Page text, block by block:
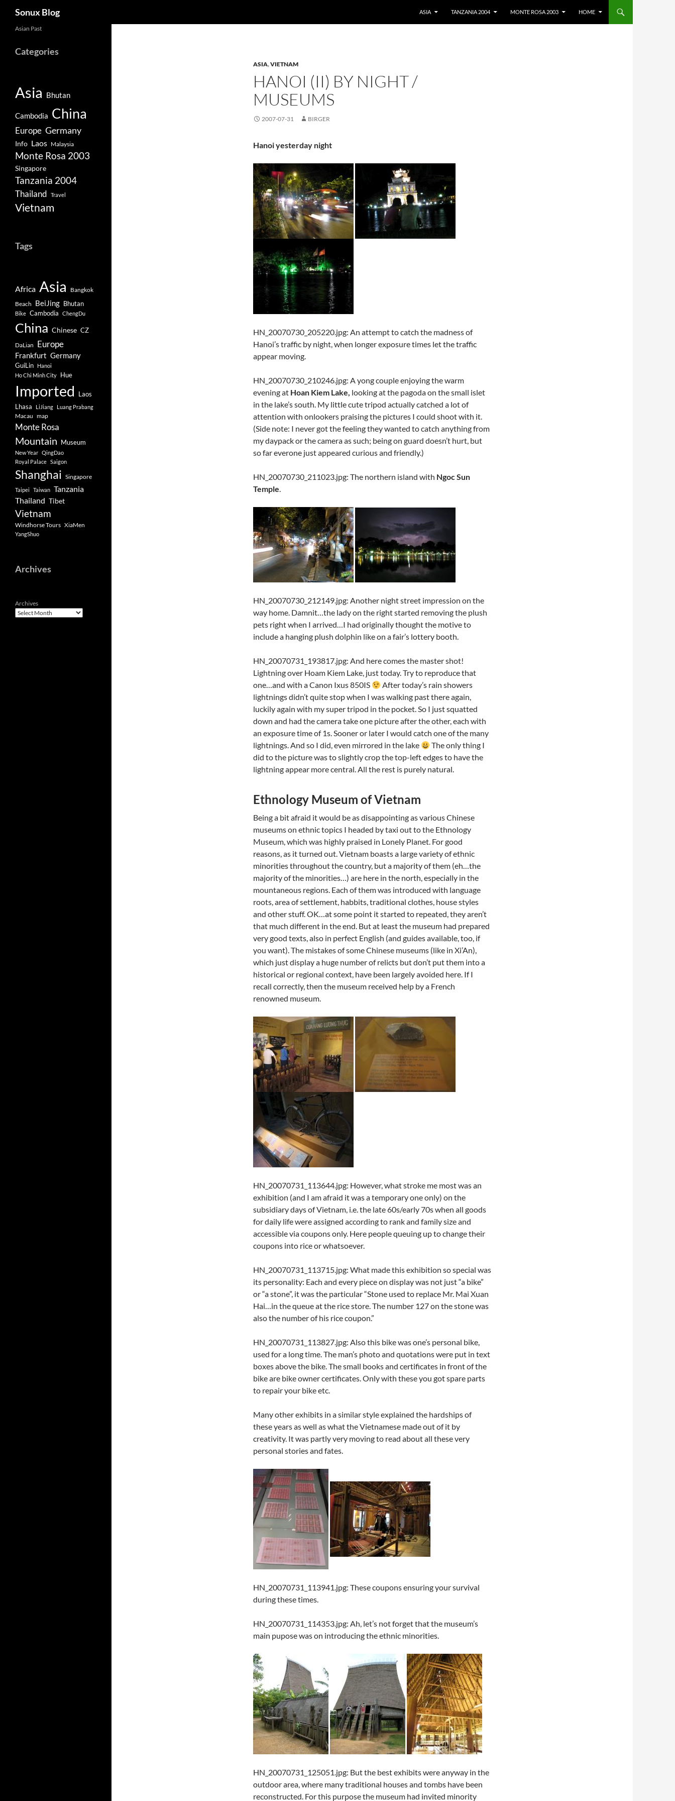
content
Sonux Blog ASIA TANZANIA 2004 MONTE ROSA 2003 HOME
ASIA,VIETNAM
HANOI (II) BY NIGHT /
MUSEUMS
2007-07-31 BIRGER
Hanoi yesterday night
HN_20070730_205220.jpg: An attempt to catch the madness of
Hanoi’s traffic by night, when longer exposure times let the traffic
appear moving.
HN_20070730_210246.jpg: A yong couple enjoying the warm
evening at Hoan Kiem Lake, looking at the pagoda on the small islet
in the lake’s south. My little cute tripod actually catched a lot of
attention with onlookers praising the pictures I could shoot with it.
(Side note: I never got the feeling they wanted to catch anything from
my daypack or the camera as such; being on guard doesn’t hurt, but
so far everone just appeared curious and friendly.)
HN_20070730_211023.jpg: The northern island with Ngoc Sun
Temple.
HN_20070730_212149.jpg: Another night street impression on the
way home. Damnit…the lady on the right started removing the plush
pets right when I arrived…I had originally thought the motive to
include a hanging plush dolphin like on a fair’s lottery booth.
HN_20070731_193817.jpg: And here comes the master shot!
Lightning over Hoam Kiem Lake, just today. Try to reproduce that
one…and with a Canon Ixus 850IS
After today’s rain showers
lightnings didn’t quite stop when I was walking past there again,
luckily again with my super tripod in the pocket. So I just squatted
down and had the camera take one picture after the other, each with
an exposure time of 1s. Sooner or later I would catch one of the many
lightnings. And so I did, even mirrored in the lake
The only thing I
did to the picture was to slightly crop the top-left edges to have the
lightning appear more central. All the rest is purely natural.
Ethnology Museum of Vietnam
Being a bit afraid it would be as disappointing as various Chinese
museums on ethnic topics I headed by taxi out to the Ethnology
Museum, which was highly praised in Lonely Planet. For good
reasons, as it turned out. Vietnam boasts a large variety of ethnic
minorities throughout the country, but a majority of them (eh…the
majority of the minorities…) are here in the north, especially in the
mountaneous regions. Each of them was introduced with language
roots, area of settlement, habbits, traditional clothes, house styles
and other stuff. OK…at some point it started to repeated, they aren’t
that much different in the end. But at least the museum had prepared
very good texts, also in perfect English (and guides available, too, if
you want). The mistakes of some Chinese museums (like in Xi’An),
which just display a huge number of relicts but don’t put them into a
historical or regional context, have been largely avoided here. If I
recall correctly, then the museum received help by a French
renowned museum.
HN_20070731_113644.jpg: However, what stroke me most was an
exhibition (and I am afraid it was a temporary one only) on the
subsidiary days of Vietnam, i.e. the late 60s/early 70s when all goods
for daily life were assigned according to rank and family size and
accessible via coupons only. Here people queuing up to change their
coupons into rice or whatsoever.
HN_20070731_113715.jpg: What made this exhibition so special was
its personality: Each and every piece on display was not just “a bike”
or “a stone”, it was the particular “Stone used to replace Mr. Mai Xuan
Hai…in the queue at the rice store. The number 127 on the stone was
also the number of his rice coupon.”
HN_20070731_113827.jpg: Also this bike was one’s personal bike,
used for a long time. The man’s photo and quotations were put in text
boxes above the bike. The small books and certificates in front of the
bike are bike owner certificates. Only with these you got spare parts
to repair your bike etc.
Many other exhibits in a similar style explained the hardships of
these years as well as what the Vietnamese made out of it by
creativity. It was partly very moving to read about all these very
personal stories and fates.
HN_20070731_113941.jpg: These coupons ensuring your survival
during these times.
HN_20070731_114353.jpg: Ah, let’s not forget that the museum’s
main pupose was on introducing the ethnic minorities.
HN_20070731_125051.jpg: But the best exhibits were anyway in the
outdoor area, where many traditional houses and tombs have been
reconstructed. For this purpose the museum had invited minority
Asian Past
Categories
Asia Bhutan
Cambodia China
Europe Germany
Info Laos Malaysia
Monte Rosa 2003
Singapore
Tanzania 2004
Thailand Travel
Vietnam
Tags
Africa Asia
Bangkok
Beach BeiJing Bhutan
Bike Cambodia ChengDu
China Chinese CZ
DaLian Europe
Frankfurt Germany
GuiLin
Hanoi
Ho Chi Minh City
Hue
Imported Laos
Lhasa LiJiang Luang Prabang
Macau map
Monte Rosa
Mountain Museum
New Year QingDao
Royal Palace Saigon
Shanghai Singapore
Taipei Taiwan Tanzania
Thailand Tibet
Vietnam
Windhorse Tours XiaMen
YangShuo
Archives
Archives